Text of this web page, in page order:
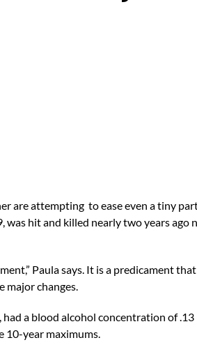
are attempting to ease even a tiny
was hit and killed nearly two years
Paula says. It is a predicament
major changes.
a blood alcohol concentration of
10-year maximums.